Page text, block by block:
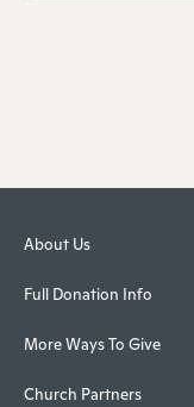
About Us
Full Donation Info
More Ways To Give
Church Partners